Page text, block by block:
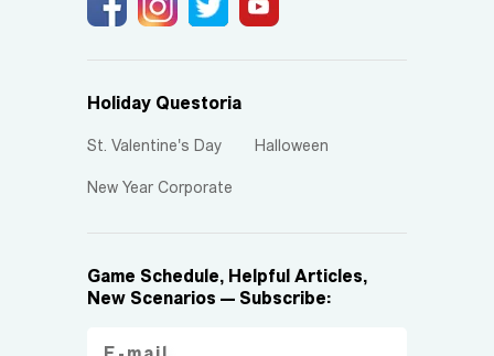
Holiday Questoria
St. Valentine's Day Halloween
New Year Corporate
Game Schedule, Helpful Articles,
New Scenarios — Subscribe: